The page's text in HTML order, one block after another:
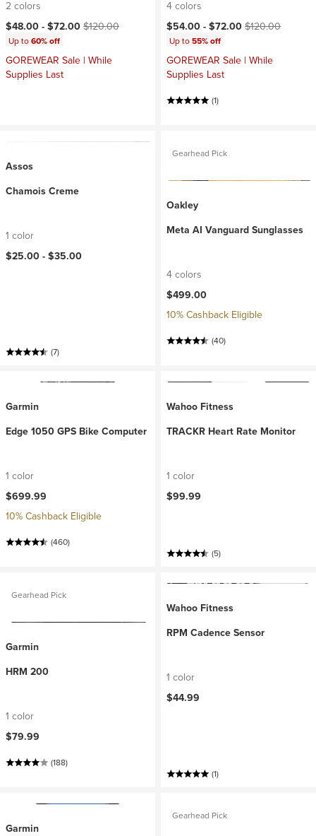
2 colors
Current price:
$48.00 - $72.00 Original price:
$120.00
Up to60% off
GOREWEAR Sale | While
Supplies Last
4 colors
Current price:
$54.00 - $72.00 Original price:
$120.00
Up to55% off
GOREWEAR Sale | While
Supplies Last
(1)
Assos
Chamois Creme
1 color
$25.00 - $35.00
(7)
Gearhead Pick
Oakley
Meta AI Vanguard Sunglasses
4 colors
$499.00
10% Cashback Eligible
(40)
Garmin
Edge 1050 GPS Bike Computer
1 color
$699.99
10% Cashback Eligible
(460)
Wahoo Fitness
TRACKR Heart Rate Monitor
1 color
$99.99
(5)
Gearhead Pick
Garmin
HRM 200
1 color
$79.99
(188)
Wahoo Fitness
RPM Cadence Sensor
1 color
$44.99
(1)
Garmin
Gearhead Pick